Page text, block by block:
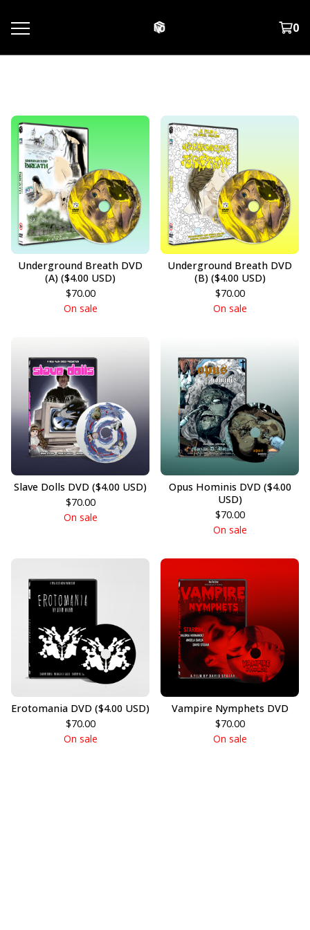
0
Underground Breath DVD
(A) ($4.00 USD)
$70.00
On sale
Underground Breath DVD
(B) ($4.00 USD)
$70.00
On sale
Slave Dolls DVD ($4.00 USD)
$70.00
On sale
Opus Hominis DVD ($4.00
USD)
$70.00
On sale
Erotomania DVD ($4.00 USD)
$70.00
On sale
Vampire Nymphets DVD
$70.00
On sale